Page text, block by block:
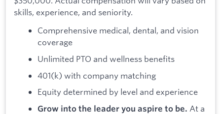
skills, experience, and seniority.
Comprehensive medical, dental, and vision
coverage
Unlimited PTO and wellness benefits
401(k) with company matching
Equity determined by level and experience
Grow into the leader you aspire to be. At a